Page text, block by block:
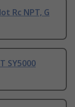
Rc NPT, G
SY5000